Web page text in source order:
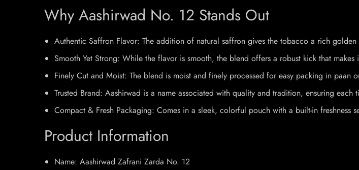
Why Aashirwad No. 12 Stands Out
Authentic Saffron Flavor: The addition of natural saffron gives the tobacco a rich
Smooth Yet Strong: While the flavor is smooth, the blend offers a robust kick that
Finely Cut and Moist: The blend is moist and finely processed for easy packing in paan
Trusted Brand: Aashirwad is a name associated with quality and tradition, ensuring each
Compact & Fresh Packaging: Comes in a sleek, colorful pouch with a built-in freshness
Product Information
Name: Aashirwad Zafrani Zarda No. 12